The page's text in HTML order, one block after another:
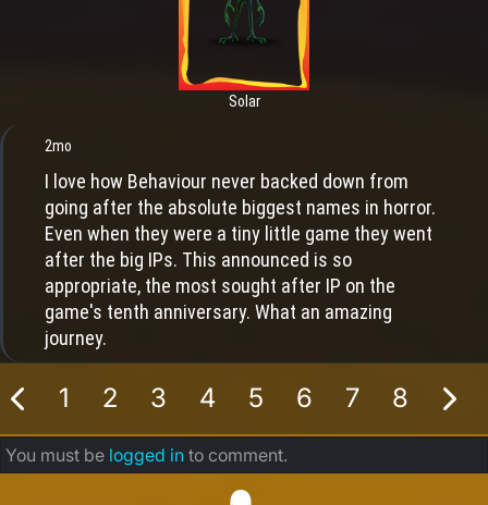
Solar
2mo
I love how Behaviour never backed down from
going after the absolute biggest names in horror.
Even when they were a tiny little game they went
after the big IPs. This announced is so
appropriate, the most sought after IP on the
game's tenth anniversary. What an amazing
journey.
1 2 3 4 5 6 7 8
You must be logged in to comment.